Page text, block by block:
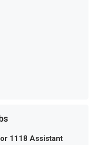
1118 Assistant